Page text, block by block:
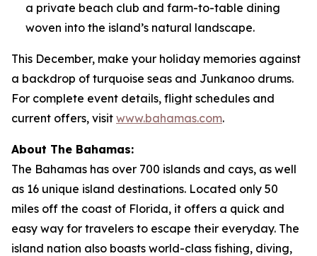
a private beach club and farm-to-table dining
woven into the island’s natural landscape.
This December, make your holiday memories against
a backdrop of turquoise seas and Junkanoo drums.
For complete event details, flight schedules and
current offers, visit www.bahamas.com.
About The Bahamas:
The Bahamas has over 700 islands and cays, as well
as 16 unique island destinations. Located only 50
miles off the coast of Florida, it offers a quick and
easy way for travelers to escape their everyday. The
island nation also boasts world-class fishing, diving,